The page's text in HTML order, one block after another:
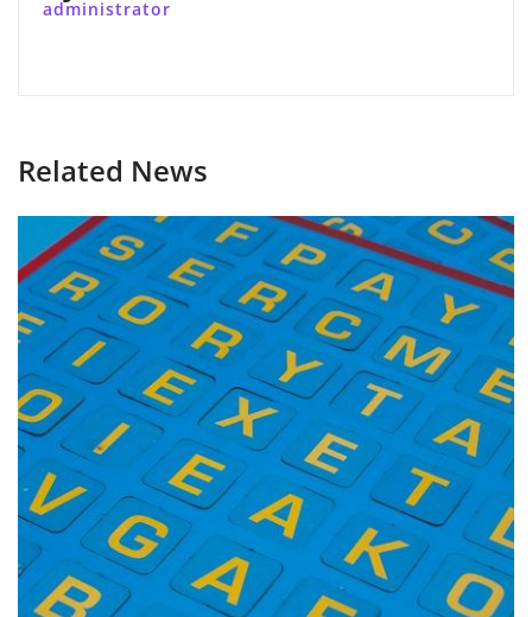
administrator
Related News